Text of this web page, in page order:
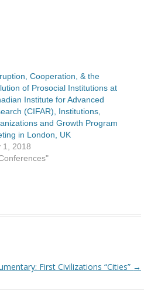
Cooperation, & the
of Prosocial Institutions at
Institute for Advanced
(CIFAR), Institutions,
and Growth Program
in London, UK
1, 2018
First Civilizations “Cities” →